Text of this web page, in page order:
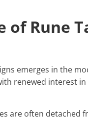
of Rune
emerges in the
renewed interest
are often detached